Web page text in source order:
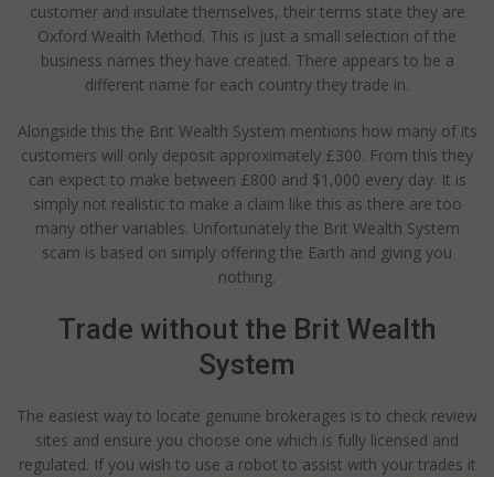
customer and insulate themselves, their terms state they are
Oxford Wealth Method. This is just a small selection of the
business names they have created. There appears to be a
different name for each country they trade in.
Alongside this the Brit Wealth System mentions how many of its
customers will only deposit approximately £300. From this they
can expect to make between £800 and $1,000 every day. It is
simply not realistic to make a claim like this as there are too
many other variables. Unfortunately the Brit Wealth System
scam is based on simply offering the Earth and giving you
nothing.
Trade without the Brit Wealth
System
The easiest way to locate genuine brokerages is to check review
sites and ensure you choose one which is fully licensed and
regulated. If you wish to use a robot to assist with your trades it